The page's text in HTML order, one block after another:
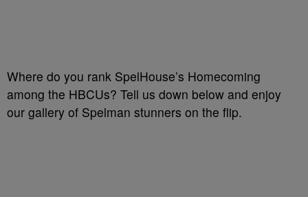
Where do you rank SpelHouse’s Homecoming
among the HBCUs? Tell us down below and enjoy
our gallery of Spelman stunners on the flip.